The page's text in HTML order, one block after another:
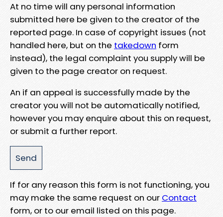
At no time will any personal information
submitted here be given to the creator of the
reported page. In case of copyright issues (not
handled here, but on the takedown form
instead), the legal complaint you supply will be
given to the page creator on request.
An if an appeal is successfully made by the
creator you will not be automatically notified,
however you may enquire about this on request,
or submit a further report.
If for any reason this form is not functioning, you
may make the same request on our Contact
form, or to our email listed on this page.